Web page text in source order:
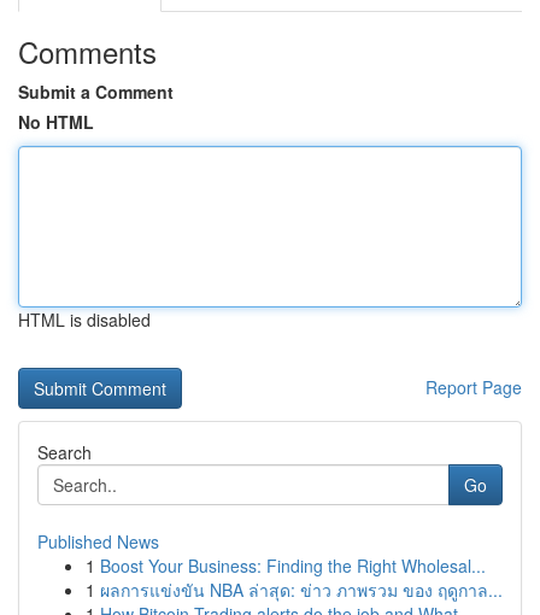
Comments
Submit a Comment
No HTML
HTML is disabled
Report Page
Search
Go
Published News
1 Boost Your Business: Finding the Right Wholesal...
1 ผลการแข่งขัน NBA ล่าสุด: ข่าว ภาพรวม ของ ฤดูกาล...